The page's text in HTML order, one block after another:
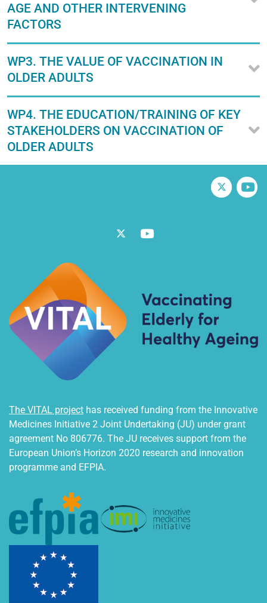
AGE AND OTHER INTERVENING
FACTORS
WP3. THE VALUE OF VACCINATION IN
OLDER ADULTS
WP4. THE EDUCATION/TRAINING OF KEY
STAKEHOLDERS ON VACCINATION OF
OLDER ADULTS
TwitterVimeo
The VITAL project has received funding from the Innovative
Medicines Initiative 2 Joint Undertaking (JU) under grant
agreement No 806776. The JU receives support from the
European Union’s Horizon 2020 research and innovation
programme and EFPIA.
Twitter